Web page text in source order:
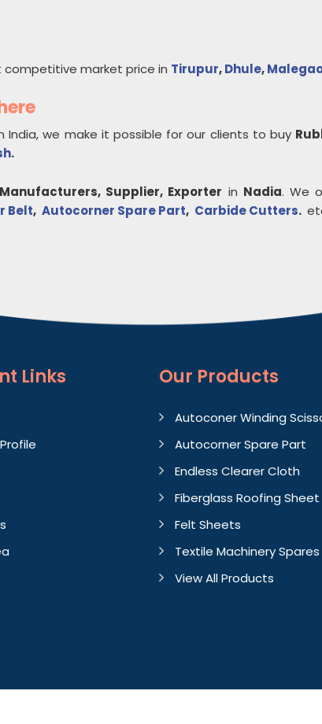
market price in Tirupur,Dhule,
India, we make it possible for our clients to buy
.
Manufacturers, Supplier, Exporter in Nadia. We
Belt, Autocorner Spare Part, Carbide Cutters.
Links Our Products
Autoconer Winding
Autocorner Spare Part
Endless Clearer Cloth
Fiberglass Roofing Sheet
Felt Sheets
Textile Machinery Spares
View All Products